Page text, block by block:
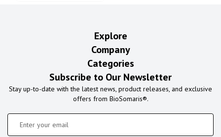
Explore
Company
Categories
Subscribe to Our Newsletter
Stay up-to-date with the latest news, product releases, and exclusive
offers from BioSomaris®.